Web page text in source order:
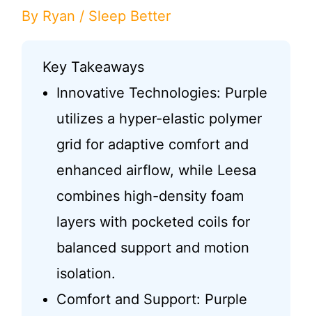
By Ryan / Sleep Better
Key Takeaways
Innovative Technologies: Purple
utilizes a hyper-elastic polymer
grid for adaptive comfort and
enhanced airflow, while Leesa
combines high-density foam
layers with pocketed coils for
balanced support and motion
isolation.
Comfort and Support: Purple